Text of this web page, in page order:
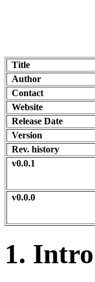
Title
Author
Contact
Website
Release Date
Version
Rev. history
v0.0.1
v0.0.0
1.